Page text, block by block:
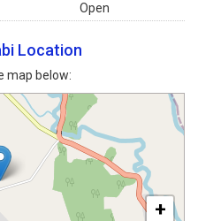
Open
Location
map below:
+